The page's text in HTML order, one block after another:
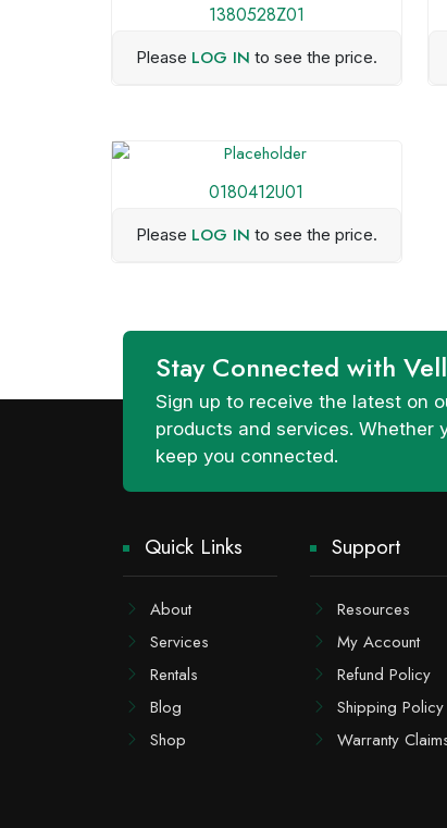
1380528Z01
Please LOG IN to see the price.
0180412U01
Please LOG IN to see the price.
Stay Connected with
Sign up to receive the latest on
products and services. Whether
keep you connected.
Quick Links
About
Services
Rentals
Blog
Shop
Support
Resources
My Account
Refund Policy
Shipping Policy
Warranty